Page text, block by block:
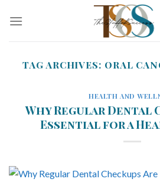
TAG ARCHIVES: ORAL
HEALTH AND
Why Regular Dental
Essential for a